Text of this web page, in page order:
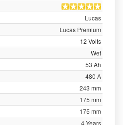
Lucas
Lucas Premium
12 Volts
Wet
53 Ah
480 A
243 mm
175 mm
175 mm
4 Years